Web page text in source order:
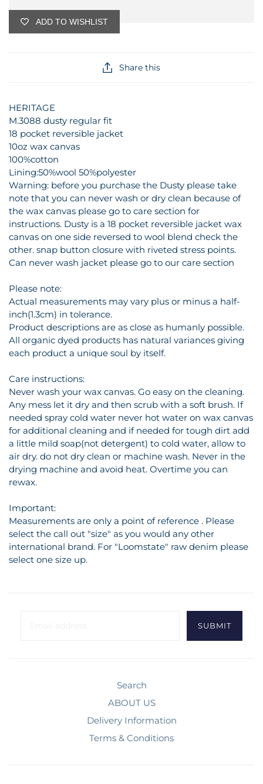
ADD TO WISHLIST
Share this
HERITAGE
M.3088 dusty regular fit
18 pocket reversible jacket
10oz wax canvas
100%cotton
Lining:50%wool 50%polyester
Warning: before you purchase the Dusty please take
note that you can never wash or dry clean because of
the wax canvas please go to care section for
instructions. Dusty is a 18 pocket reversible jacket wax
canvas on one side reversed to wool blend check the
other. snap button closure with riveted stress points.
Can never wash jacket please go to our care section
Please note:
Actual measurements may vary plus or minus a half-
inch(1.3cm) in tolerance.
Product descriptions are as close as humanly possible.
All organic dyed products has natural variances giving
each product a unique soul by itself.
Care instructions:
Never wash your wax canvas. Go easy on the cleaning.
Any mess let it dry and then scrub with a soft brush. If
needed spray cold water never hot water on wax canvas
for additional cleaning and if needed for tough dirt add
a little mild soap(not detergent) to cold water, allow to
air dry. do not dry clean or machine wash. Never in the
drying machine and avoid heat. Overtime you can
rewax.
Important:
Measurements are only a point of reference . Please
select the call out "size" as you would any other
international brand. For "Loomstate" raw denim please
select one size up.
Search
ABOUT US
Delivery Information
Terms & Conditions